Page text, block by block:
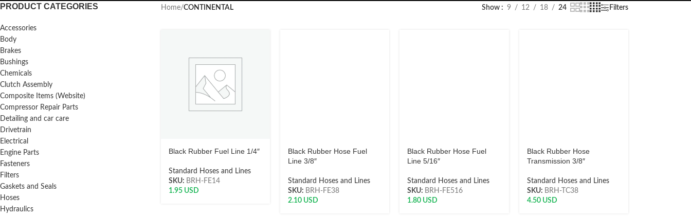
PRODUCT CATEGORIES
Accessories
Body
Brakes
Bushings
Chemicals
Clutch Assembly
Composite Items (Website)
Compressor Repair Parts
Detailing and car care
Drivetrain
Electrical
Engine Parts
Fasteners
Filters
Gaskets and Seals
Hoses
Hydraulics
Home/CONTINENTAL Show 9 12 18 24 Filters
Black Rubber Fuel Line 1/4″
Standard Hoses and Lines
SKU: BRH-FE14
1.95USD
Black Rubber Hose Fuel
Line 3/8″
Standard Hoses and Lines
SKU: BRH-FE38
2.10 USD
Black Rubber Hose Fuel
Line 5/16″
Standard Hoses and Lines
SKU: BRH-FE516
1.80 USD
Black Rubber Hose
Transmission 3/8″
Standard Hoses and Lines
SKU: BRH-TC38
4.50USD